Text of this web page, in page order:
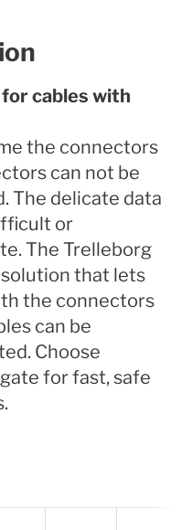
cables with
the connectors
can not be
The delicate data
or
The Trelleborg
that lets
the connectors
can be
Choose
for fast, safe